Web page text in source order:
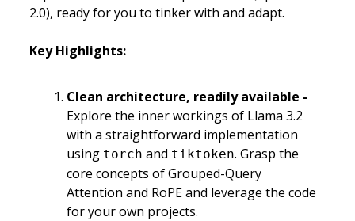
2.0), ready for you to tinker with and adapt.
Key Highlights:
Clean architecture, readily available -
Explore the inner workings of Llama 3.2
with a straightforward implementation
using torch and tiktoken. Grasp the
core concepts of Grouped-Query
Attention and RoPE and leverage the code
for your own projects.